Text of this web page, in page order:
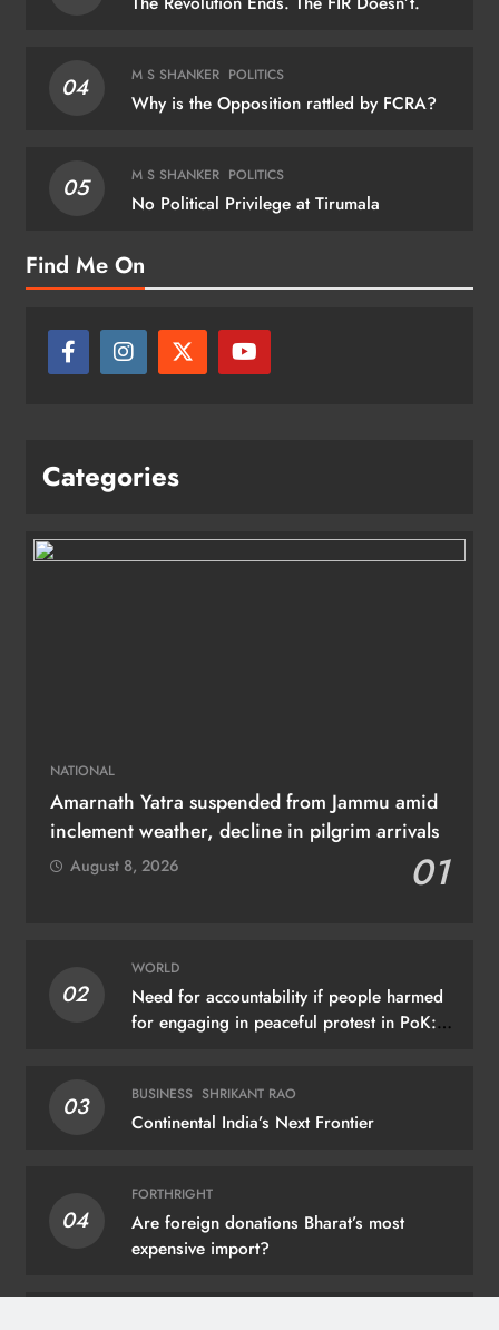
04 M S SHANKER POLITICS
Why is the Opposition rattled by FCRA?
05 M S SHANKER POLITICS
No Political Privilege at Tirumala
Find Me On
Categories
NATIONAL
Amarnath Yatra suspended from Jammu amid
inclement weather, decline in pilgrim arrivals
01
August 8, 2026
02
WORLD
Need for accountability if people harmed
for engaging in peaceful protest in PoK:
03 BUSINESS SHRIKANT RAO
Continental India’s Next Frontier
04
FORTHRIGHT
Are foreign donations Bharat’s most
expensive import?